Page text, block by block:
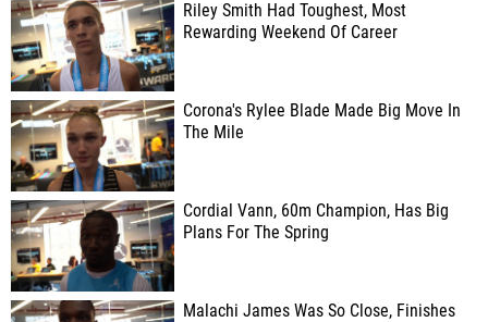
Riley Smith Had Toughest, Most
Rewarding Weekend Of Career
Corona's Rylee Blade Made Big Move In
The Mile
Cordial Vann, 60m Champion, Has Big
Plans For The Spring
Malachi James Was So Close, Finishes